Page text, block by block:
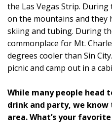
the Las Vegas Strip.
on the mountains and they
skiing and tubing. During
commonplace for Mt.
degrees cooler than Sin
picnic and camp out in a
While many people head
drink and party, we know
area. What’s your